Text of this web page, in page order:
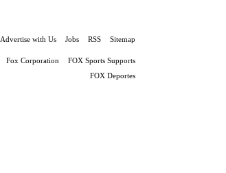
Advertise with Us Jobs RSS Sitemap
Fox Corporation
FOX Sports Supports
FOX Deportes